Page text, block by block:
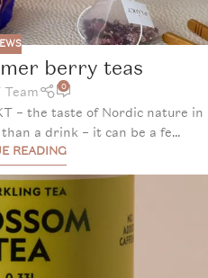
berry teas
Team 0
– the taste of Nordic nature in
a drink – it can be a fe...
READING